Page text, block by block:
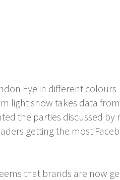
Eye in different colours
light show takes data from
the parties discussed by
getting the most
that brands are now